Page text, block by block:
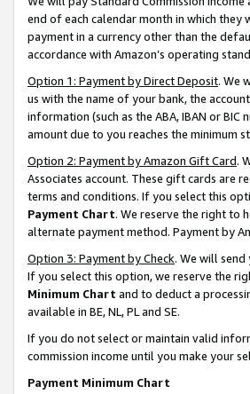
end of each calendar month in which
payment in a currency other than the
accordance with Amazon’s operating
Option 1: Payment by Direct Deposit. We
us with the name of your bank, the
information (such as the ABA, IBAN or
amount due to you reaches the minimum
Option 2: Payment by Amazon Gift Card.
Associates account. These gift cards are
terms and conditions. If you select this
Payment Chart. We reserve the right to
alternate payment method. Payment by
Option 3: Payment by Check. We will
If you select this option, we reserve the
Minimum Chart and to deduct a
available in BE, NL, PL and SE.
If you do not select or maintain valid
commission income until you make your
Payment Minimum Chart